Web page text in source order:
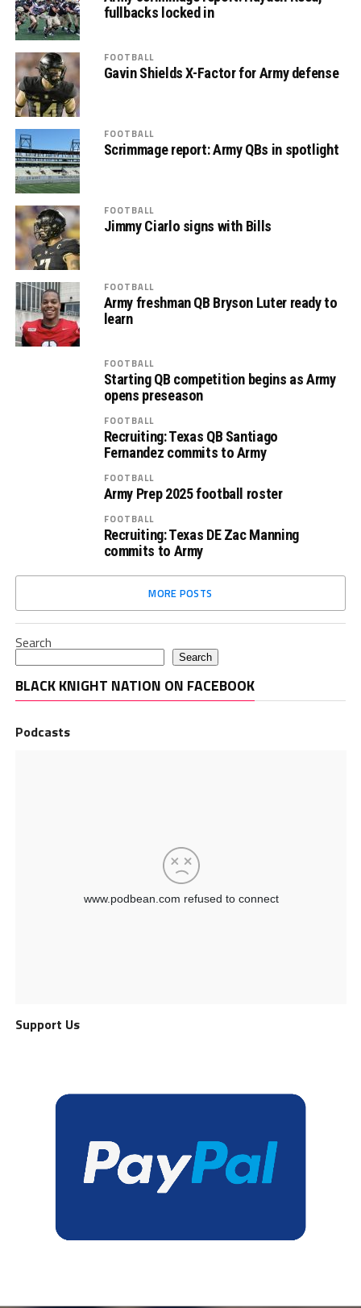
fullbacks locked in
FOOTBALL
Gavin Shields X-Factor for Army defense
FOOTBALL
Scrimmage report: Army QBs in spotlight
FOOTBALL
Jimmy Ciarlo signs with Bills
FOOTBALL
Army freshman QB Bryson Luter ready to
learn
FOOTBALL
Starting QB competition begins as Army
opens preseason
FOOTBALL
Recruiting: Texas QB Santiago
Fernandez commits to Army
FOOTBALL
Army Prep 2025 football roster
FOOTBALL
Recruiting: Texas DE Zac Manning
commits to Army
MORE POSTS
Search
Search
BLACK KNIGHT NATION ON FACEBOOK
Podcasts
Support Us